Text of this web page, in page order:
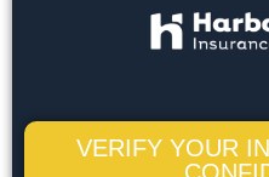
VERIFY YOUR